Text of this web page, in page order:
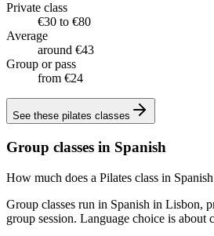
Private class
€30 to €80
Average
around €43
Group or pass
from €24
See these pilates classes
Group classes in Spanish
How much does a Pilates class in
Group classes run in Spanish in Lisbon,
group session. Language choice is about